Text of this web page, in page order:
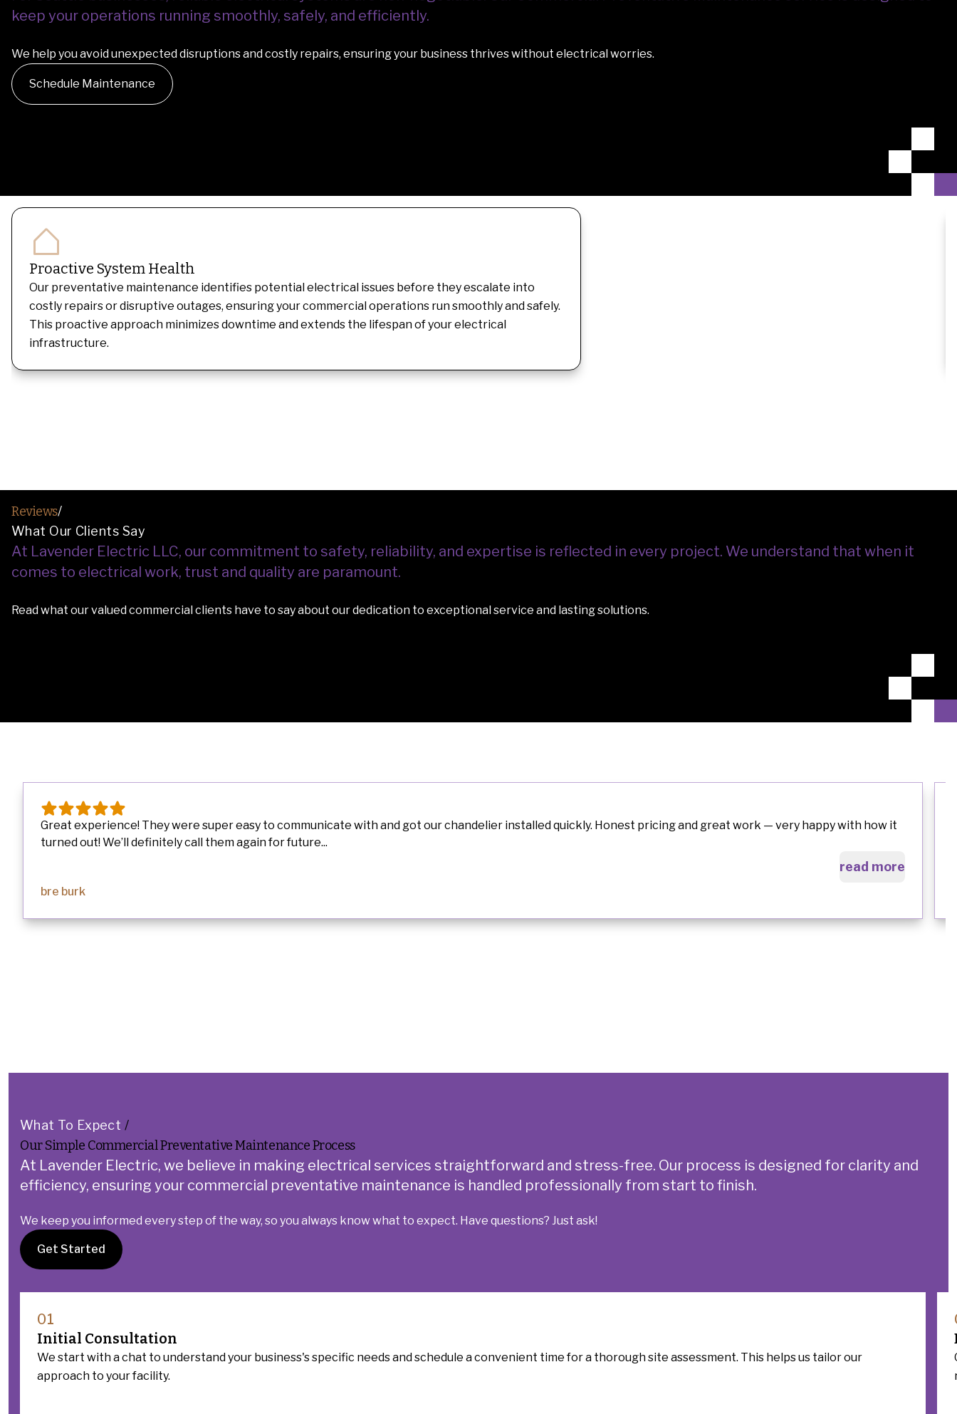
keep your operations running smoothly, safely, and efficiently.
We help you avoid unexpected disruptions and costly repairs, ensuring your business thrives without electrical worries.
Schedule Maintenance
Proactive System Health
Our preventative maintenance identifies potential electrical issues before they escalate into
costly repairs or disruptive outages, ensuring your commercial operations run smoothly and safely.
This proactive approach minimizes downtime and extends the lifespan of your electrical
infrastructure.
Reviews/
What Our Clients Say
At Lavender Electric LLC, our commitment to safety, reliability, and expertise is reflected in every project. We understand that when it
comes to electrical work, trust and quality are paramount.
Read what our valued commercial clients have to say about our dedication to exceptional service and lasting solutions.
Great experience! They were super easy to communicate with and got our chandelier installed quickly. Honest pricing and great work — very happy with how it
turned out! We’ll definitely call them again for future...
read more
bre burk
What To Expect /
Our Simple Commercial Preventative Maintenance Process
At Lavender Electric, we believe in making electrical services straightforward and stress-free. Our process is designed for clarity and
efficiency, ensuring your commercial preventative maintenance is handled professionally from start to finish.
We keep you informed every step of the way, so you always know what to expect. Have questions? Just ask!
Get Started
01
Initial Consultation
We start with a chat to understand your business's specific needs and schedule a convenient time for a thorough site assessment. This helps us tailor our
approach to your facility.